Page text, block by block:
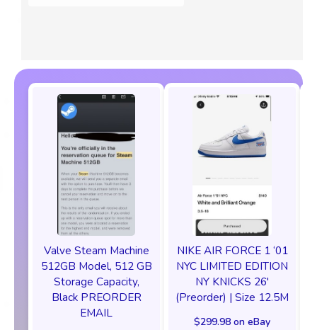
Valve Steam Machine
512GB Model, 512 GB
Storage Capacity,
Black PREORDER
EMAIL
NIKE AIR FORCE 1 ‘01
NYC LIMITED EDITION
NY KNICKS 26'
(Preorder) | Size 12.5M
$299.98 on eBay